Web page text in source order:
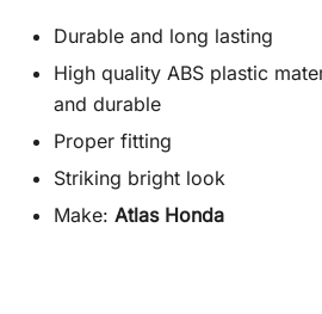
Durable and long lasting
High quality ABS plastic
and durable
Proper fitting
Striking bright look
Make: Atlas Honda